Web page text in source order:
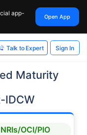
app-
Open App
Talk to Expert Sign In
Maturity
IDCW
OCI/PIO